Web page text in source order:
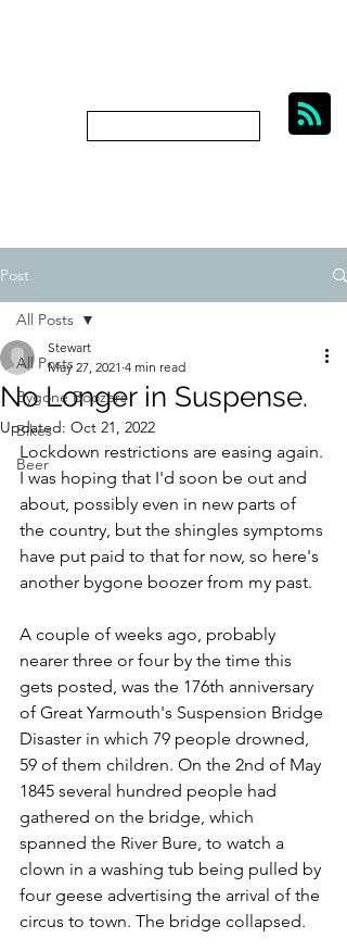
Post
All Posts
Bygone Boozers
Bikes
Beer
All Posts
No Longer in Suspense.
Stewart
May 27, 2021 4 min read
Updated: Oct 21, 2022
Lockdown restrictions are easing again.
I was hoping that I'd soon be out and
about, possibly even in new parts of
the country, but the shingles symptoms
have put paid to that for now, so here's
another bygone boozer from my past.
A couple of weeks ago, probably
nearer three or four by the time this
gets posted, was the 176th anniversary
of Great Yarmouth's Suspension Bridge
Disaster in which 79 people drowned,
59 of them children. On the 2nd of May
1845 several hundred people had
gathered on the bridge, which
spanned the River Bure, to watch a
clown in a washing tub being pulled by
four geese advertising the arrival of the
circus to town. The bridge collapsed.